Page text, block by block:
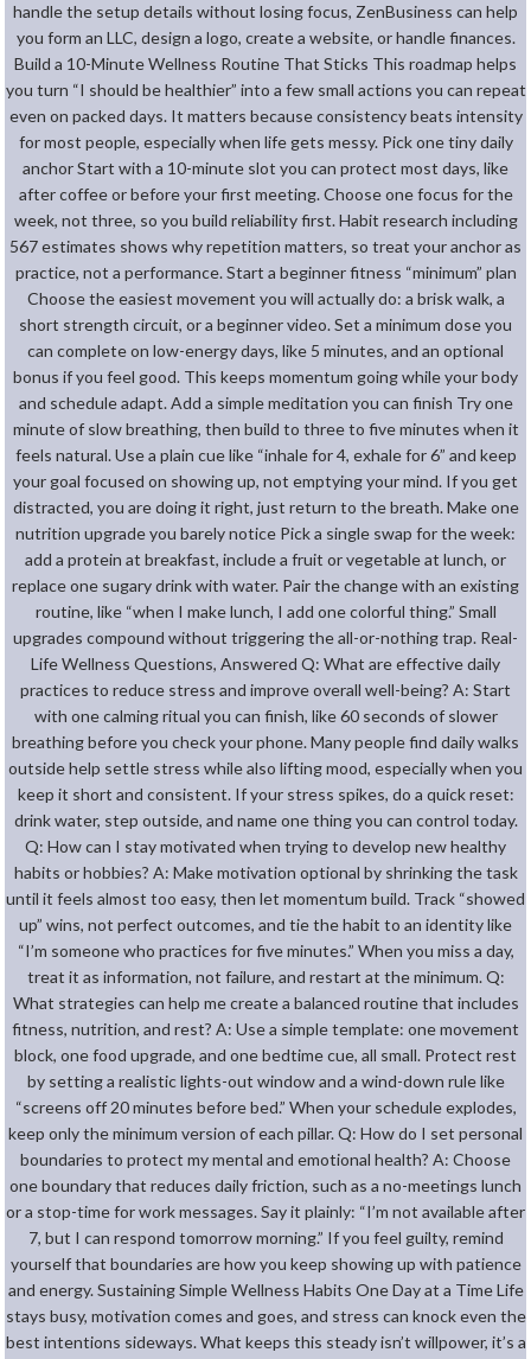
handle the setup details without losing focus, ZenBusiness can help
you form an LLC, design a logo, create a website, or handle finances.
Build a 10-Minute Wellness Routine That Sticks This roadmap helps
you turn “I should be healthier” into a few small actions you can repeat
even on packed days. It matters because consistency beats intensity
for most people, especially when life gets messy. Pick one tiny daily
anchor Start with a 10-minute slot you can protect most days, like
after coffee or before your first meeting. Choose one focus for the
week, not three, so you build reliability first. Habit research including
567 estimates shows why repetition matters, so treat your anchor as
practice, not a performance. Start a beginner fitness “minimum” plan
Choose the easiest movement you will actually do: a brisk walk, a
short strength circuit, or a beginner video. Set a minimum dose you
can complete on low-energy days, like 5 minutes, and an optional
bonus if you feel good. This keeps momentum going while your body
and schedule adapt. Add a simple meditation you can finish Try one
minute of slow breathing, then build to three to five minutes when it
feels natural. Use a plain cue like “inhale for 4, exhale for 6” and keep
your goal focused on showing up, not emptying your mind. If you get
distracted, you are doing it right, just return to the breath. Make one
nutrition upgrade you barely notice Pick a single swap for the week:
add a protein at breakfast, include a fruit or vegetable at lunch, or
replace one sugary drink with water. Pair the change with an existing
routine, like “when I make lunch, I add one colorful thing.” Small
upgrades compound without triggering the all-or-nothing trap. Real-
Life Wellness Questions, Answered Q: What are effective daily
practices to reduce stress and improve overall well-being? A: Start
with one calming ritual you can finish, like 60 seconds of slower
breathing before you check your phone. Many people find daily walks
outside help settle stress while also lifting mood, especially when you
keep it short and consistent. If your stress spikes, do a quick reset:
drink water, step outside, and name one thing you can control today.
Q: How can I stay motivated when trying to develop new healthy
habits or hobbies? A: Make motivation optional by shrinking the task
until it feels almost too easy, then let momentum build. Track “showed
up” wins, not perfect outcomes, and tie the habit to an identity like
“I’m someone who practices for five minutes.” When you miss a day,
treat it as information, not failure, and restart at the minimum. Q:
What strategies can help me create a balanced routine that includes
fitness, nutrition, and rest? A: Use a simple template: one movement
block, one food upgrade, and one bedtime cue, all small. Protect rest
by setting a realistic lights-out window and a wind-down rule like
“screens off 20 minutes before bed.” When your schedule explodes,
keep only the minimum version of each pillar. Q: How do I set personal
boundaries to protect my mental and emotional health? A: Choose
one boundary that reduces daily friction, such as a no-meetings lunch
or a stop-time for work messages. Say it plainly: “I’m not available after
7, but I can respond tomorrow morning.” If you feel guilty, remind
yourself that boundaries are how you keep showing up with patience
and energy. Sustaining Simple Wellness Habits One Day at a Time Life
stays busy, motivation comes and goes, and stress can knock even the
best intentions sideways. What keeps this steady isn’t willpower, it’s a